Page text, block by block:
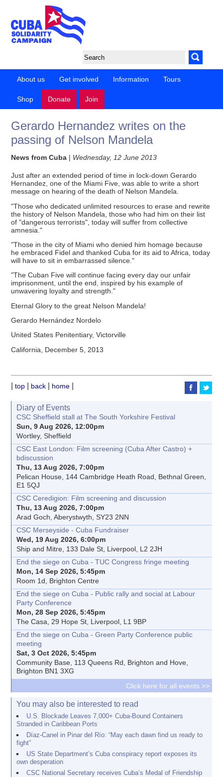
About us Get involved Information Tours
Shop Donate Join
Gerardo Hernandez writes on the
passing of Nelson Mandela
News from Cuba | Wednesday, 12 June 2013
Just after an extended period of time in lock-down Gerardo
Hernandez, one of the Miami Five, was able to write a short
message on hearing of the death of Nelson Mandela.
"Those who dedicated unlimited resources to erase and rewrite
the history of Nelson Mandela, those who had him on their list
of "dangerous terrorists", today will suffer from collective
amnesia."
"Those in the city of Miami who denied him homage because
he embraced Fidel and thanked Cuba for its aid to Africa, today
will have to sit in embarrassed silence."
"The Cuban Five will continue facing every day our unfair
imprisonment, until the end, inspired by his example of
unwavering loyalty and strength."
Eternal Glory to the great Nelson Mandela!
Gerardo Hernández Nordelo
United States Penitentiary, Victorville
California, December 5, 2013
|top back home
Diary of Events
CSC Sheffield stall at The South Yorkshire Festival
Sun, 9 Aug 2026, 12:00pm
Wortley, Sheffield
CSC East London: Film screening (Cuba After Castro) +
bdiscussion
Thu, 13 Aug 2026, 7:00pm
Pelican House, 144 Cambridge Heath Road, Bethnal Green,
E1 5QJ
CSC Ceredigion: Film screening and discussion
Thu, 13 Aug 2026, 7:00pm
Arad Goch, Aberystwyth, SY23 2NN
CSC Merseyside - Cuba Fundraiser
Wed, 19 Aug 2026, 6:00pm
Ship and Mitre, 133 Dale St, Liverpool, L2 2JH
End the siege on Cuba - TUC Congress fringe meeting
Mon, 14 Sep 2026, 5:45pm
Room 1d, Brighton Centre
End the siege on Cuba - Public rally and social at Labour
Party Conference
Mon, 28 Sep 2026, 5:45pm
The Casa, 29 Hope St, Liverpool, L1 9BP
End the siege on Cuba - Green Party Conference public
meeting
Sat, 3 Oct 2026, 5:45pm
Community Base, 113 Queens Rd, Brighton and Hove,
Brighton BN1 3XG
Click here for all events >>
You may also be interested to read
U.S. Blockade Leaves 7,000+ Cuba-Bound Containers
Stranded in Caribbean Ports
Díaz-Canel in Pinar del Río: “May each dawn find us ready to
fight”
US State Department’s Cuba conspiracy report exposes its
own desperation
CSC National Secretary receives Cuba’s Medal of Friendship